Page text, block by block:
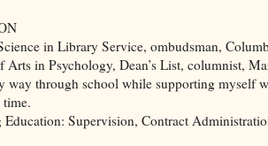
in Library Service, ombudsman,
Arts in Psychology, Dean’s List, columnist,
way through school while supporting myself
Supervision, Contract